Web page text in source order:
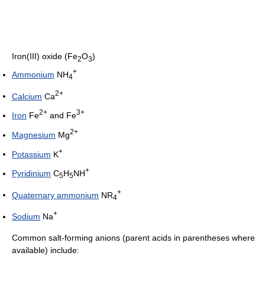
Iron(III) oxide (Fe2O3)
Ammonium NH4
+
Calcium Ca2+
Iron Fe2+ and Fe3+
Magnesium Mg2+
Potassium K+
Pyridinium C5H5NH+
Quaternary ammonium NR4
+
Sodium Na+
Common salt-forming anions (parent acids in parentheses where
available) include: